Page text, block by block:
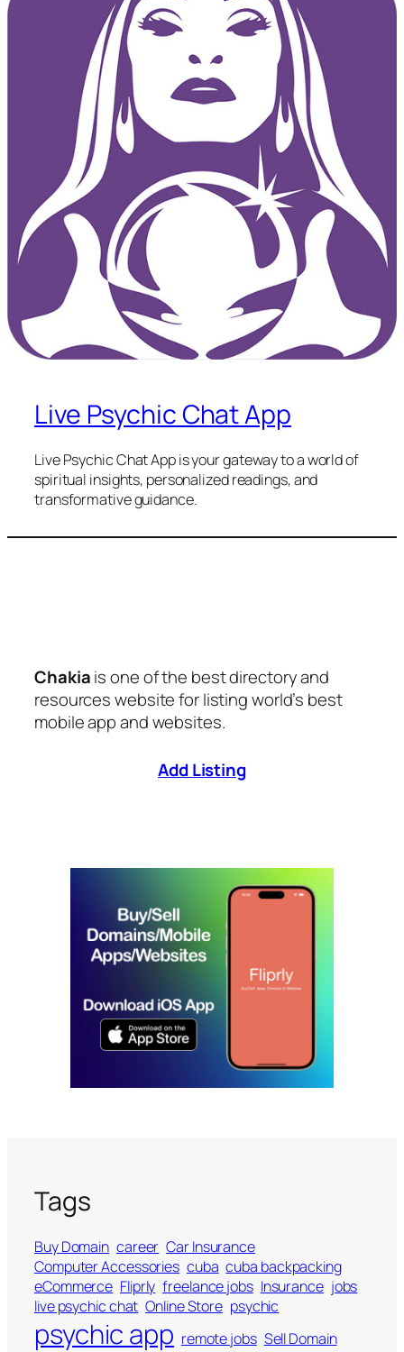
Live Psychic Chat App
Live Psychic Chat App is your gateway to a world of
spiritual insights, personalized readings, and
transformative guidance.
Chakiais one of the best directory and
resources website for listing world’s best
mobile app and websites.
Add Listing
Tags
Buy Domain career Car Insurance
Computer Accessories cuba cuba backpacking
eCommerce Fliprly freelance jobs Insurance jobs
live psychic chat Online Store psychic
psychic app remote jobs Sell Domain